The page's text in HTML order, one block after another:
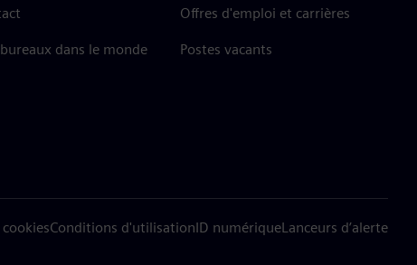
dans le monde
Offres d'emploi et carrières
Postes vacants
Conditions d'utilisationID numériqueLanceurs d’alerte